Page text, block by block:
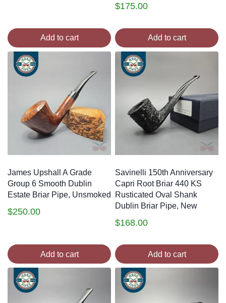
Add to cart
$175.00
Add to cart
James Upshall A Grade
Group 6 Smooth Dublin
Estate Briar Pipe, Unsmoked
$250.00
Add to cart
Savinelli 150th Anniversary
Capri Root Briar 440 KS
Rusticated Oval Shank
Dublin Briar Pipe, New
$168.00
Add to cart